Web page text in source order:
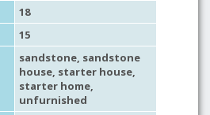
18
15
sandstone, sandstone
house, starter house,
starter home,
unfurnished